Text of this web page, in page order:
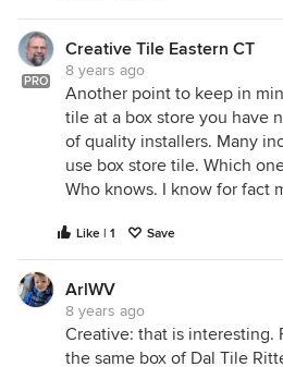
PRO
Creative Tile Eastern CT
8 years ago
Another point to keep in
tile at a box store you have
of quality installers. Many
use box store tile. Which
Who knows. I know for fact
Like | 1 Save
ArlWV
8 years ago
Creative: that is interesting.
the same box of Dal Tile